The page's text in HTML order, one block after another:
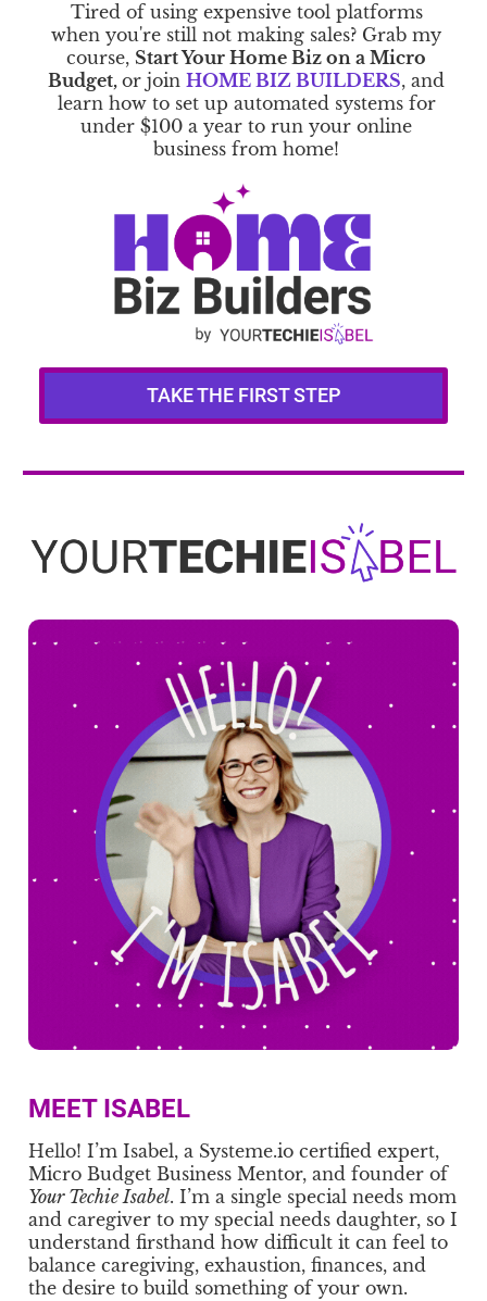
Tired of using expensive tool platforms
when you're still not making sales? Grab my
course, Start Your Home Biz on a Micro
Budget, or join HOME BIZ BUILDERS, and
learn how to set up automated systems for
under $100 a year to run your online
business from home!
TAKE THE FIRST STEP
MEET ISABEL
Hello! I’m Isabel, a Systeme.io certified expert,
Micro Budget Business Mentor, and founder of
Your Techie Isabel. I’m a single special needs mom
and caregiver to my special needs daughter, so I
understand firsthand how difficult it can feel to
balance caregiving, exhaustion, finances, and
the desire to build something of your own.